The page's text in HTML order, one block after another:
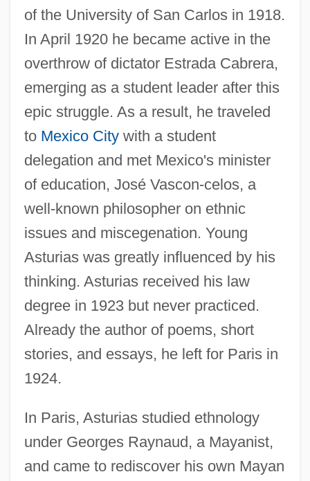
of the University of San Carlos in 1918.
In April 1920 he became active in the
overthrow of dictator Estrada Cabrera,
emerging as a student leader after this
epic struggle. As a result, he traveled
to Mexico Citywith a student
delegation and met Mexico's minister
of education, José Vascon-celos, a
well-known philosopher on ethnic
issues and miscegenation. Young
Asturias was greatly influenced by his
thinking. Asturias received his law
degree in 1923 but never practiced.
Already the author of poems, short
stories, and essays, he left for Paris in
1924.
In Paris, Asturias studied ethnology
under Georges Raynaud, a Mayanist,
and came to rediscover his own Mayan